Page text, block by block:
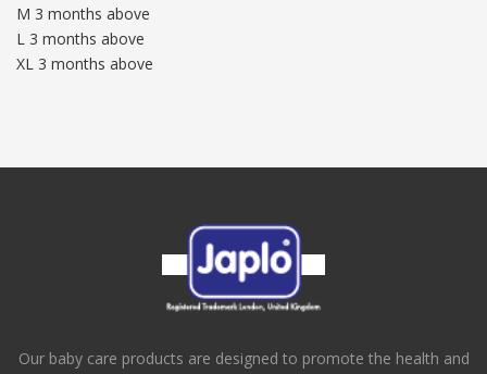
M 3 months above
L 3 months above
XL 3 months above
Our baby care products are designed to promote the health and